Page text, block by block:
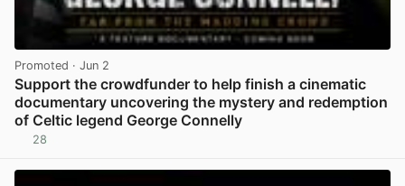
Promoted · Jun 2
Support the crowdfunder to help finish a cinematic
documentary uncovering the mystery and redemption
of Celtic legend George Connelly
28